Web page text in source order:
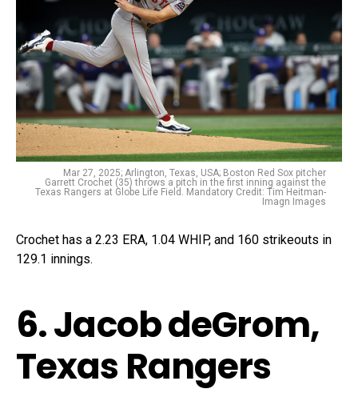
Mar 27, 2025; Arlington, Texas, USA; Boston Red Sox pitcher
Garrett Crochet (35) throws a pitch in the first inning against the
Texas Rangers at Globe Life Field. Mandatory Credit: Tim Heitman-
Imagn Images
Crochet has a 2.23 ERA, 1.04 WHIP, and 160 strikeouts in
129.1 innings.
6. Jacob deGrom,
Texas Rangers